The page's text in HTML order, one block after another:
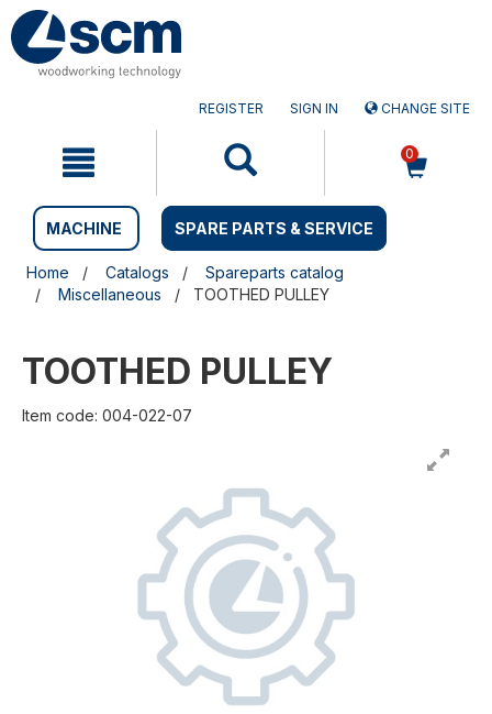
Skip
to
content
Skip
to
navigation
REGISTER SIGN IN CHANGE SITE
0
MACHINE SPARE PARTS & SERVICE
Home Catalogs
Spareparts catalog
Miscellaneous
TOOTHED PULLEY
TOOTHED PULLEY
Item code: 004-022-07